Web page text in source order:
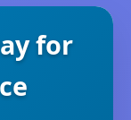
for